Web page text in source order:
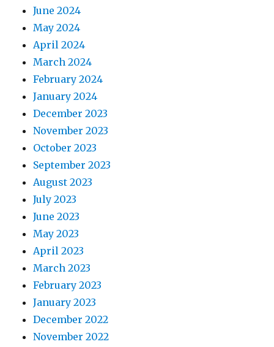
June 2024
May 2024
April 2024
March 2024
February 2024
January 2024
December 2023
November 2023
October 2023
September 2023
August 2023
July 2023
June 2023
May 2023
April 2023
March 2023
February 2023
January 2023
December 2022
November 2022